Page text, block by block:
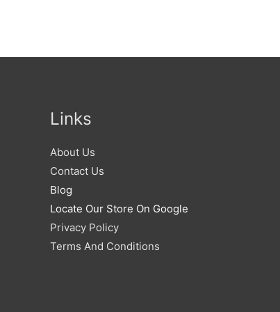
Links
About Us
Contact Us
Blog
Locate Our Store On Google
Privacy Policy
Terms And Conditions